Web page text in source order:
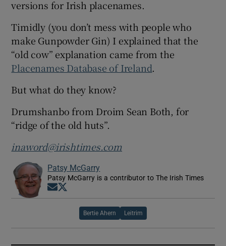
versions for Irish placenames.
Timidly (you don’t mess with people who
make Gunpowder Gin) I explained that the
“old cow” explanation came from the
Placenames Database of Ireland.
But what do they know?
Drumshanbo from Droim Sean Both, for
“ridge of the old huts”.
inaword@irishtimes.com
Patsy McGarry
Patsy McGarry is a contributor to The Irish Times
Opens in new window
Bertie Ahern Leitrim